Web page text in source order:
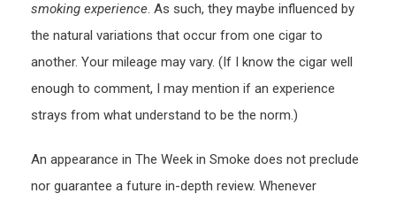
smoking experience. As such, they maybe influenced by
the natural variations that occur from one cigar to
another. Your mileage may vary. (If I know the cigar well
enough to comment, I may mention if an experience
strays from what understand to be the norm.)
An appearance in The Week in Smoke does not preclude
nor guarantee a future in-depth review. Whenever